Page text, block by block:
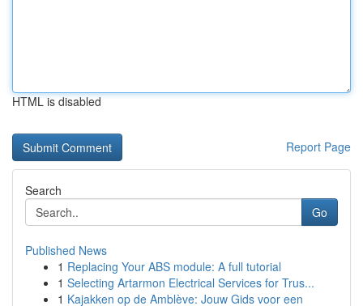
HTML is disabled
Report Page
Search
Go
Published News
1 Replacing Your ABS module: A full tutorial
1 Selecting Artarmon Electrical Services for Trus...
1 Kajakken op de Amblève: Jouw Gids voor een